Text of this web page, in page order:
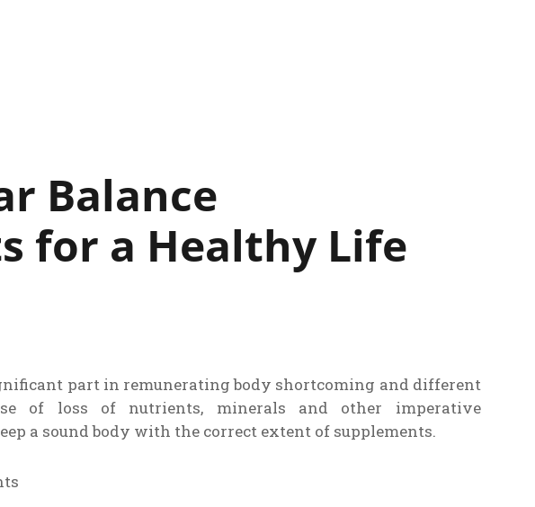
Balance
for a Healthy Life
part in remunerating body shortcoming and different
of loss of nutrients, minerals and other imperative
a sound body with the correct extent of supplements.